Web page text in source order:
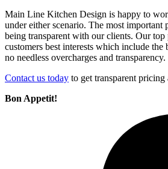
Main Line Kitchen Design is happy to
under either scenario. The most important
being transparent with our clients. Our top
customers best interests which include the
no needless overcharges and transparency.
Contact us today to get transparent pricing
Bon Appetit!